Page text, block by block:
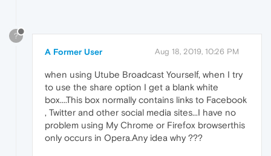
?
A Former User Aug 18, 2019, 10:26 PM
when using Utube Broadcast Yourself, when I try
to use the share option I get a blank white
box....This box normally contains links to Facebook
, Twitter and other social media sites...I have no
problem using My Chrome or Firefox browserthis
only occurs in Opera.Any idea why ???